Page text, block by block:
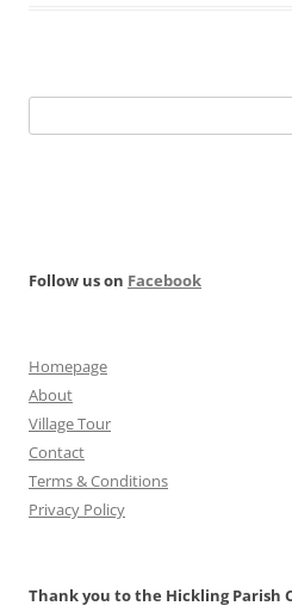
for:
Follow us on Facebook
Homepage
About
Village Tour
Contact
Terms & Conditions
Privacy Policy
Thank you to the Hickling Parish